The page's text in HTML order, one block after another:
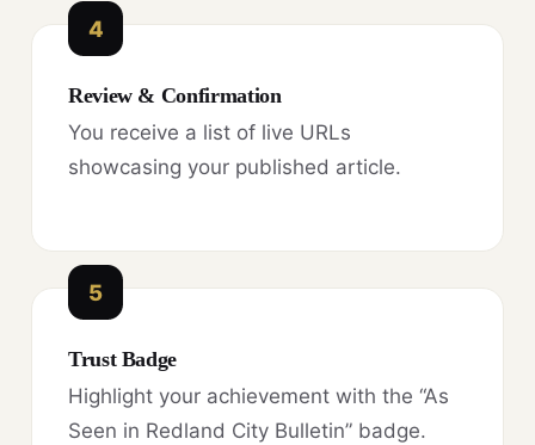
4
Review & Confirmation
You receive a list of live URLs
showcasing your published article.
5
Trust Badge
Highlight your achievement with the “As
Seen in Redland City Bulletin” badge.